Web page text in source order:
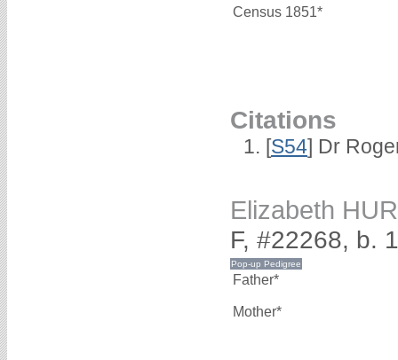
Census 1851*
Citations
[S54] Dr
Elizabeth
F, #22268, b.
Father*
Mother*